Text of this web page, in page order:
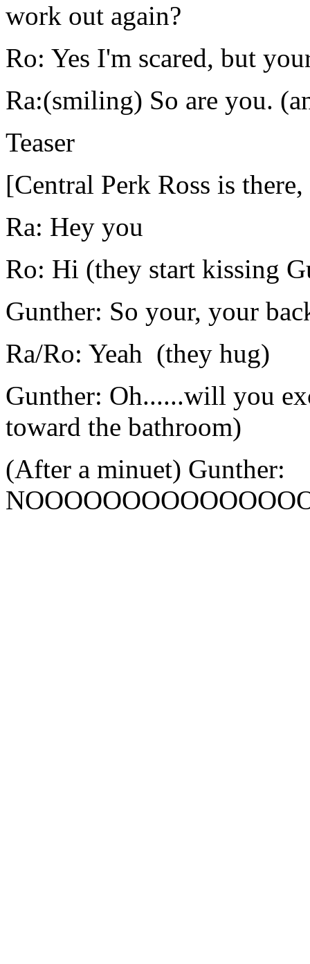
work out again?
Ro: Yes I'm scared, but
Ra:(smiling) So are you.
Teaser
[Central Perk Ross is
Ra: Hey you
Ro: Hi (they start kissing
Gunther: So your, your
Ra/Ro: Yeah (they hug)
Gunther: Oh......will you
toward the bathroom)
(After a minuet) Gunther: